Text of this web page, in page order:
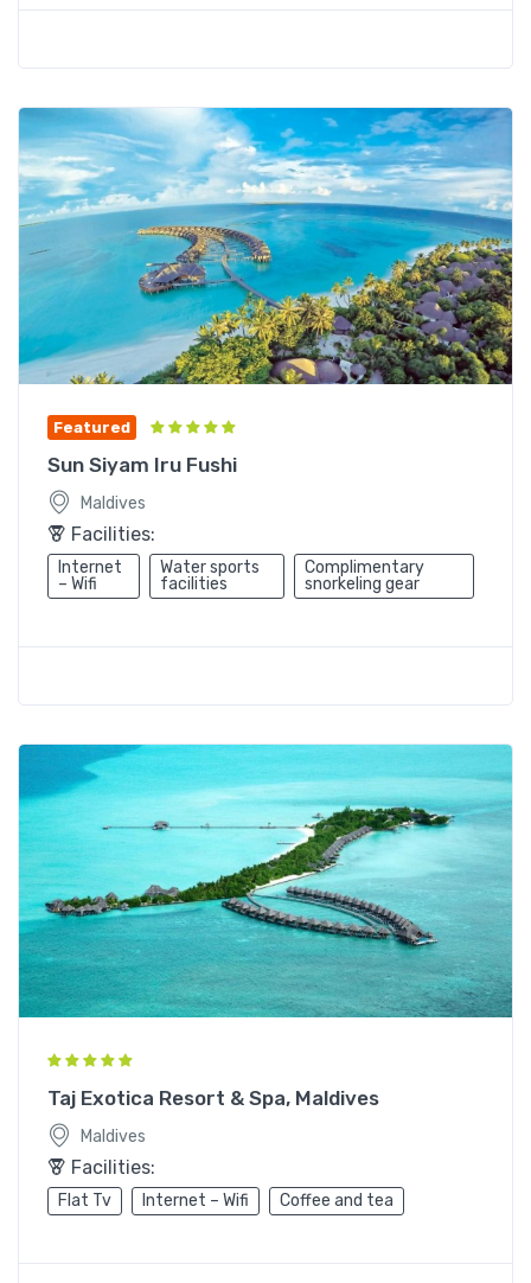
Featured
Sun Siyam Iru Fushi
Maldives
Facilities:
Internet
– Wifi
Water sports
facilities
Complimentary
snorkeling gear
Taj Exotica Resort & Spa, Maldives
Maldives
Facilities:
Flat Tv Internet – Wifi Coffee and tea